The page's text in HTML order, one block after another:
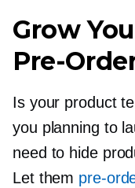
Grow
Pre-
Is your product
you planning to
need to hide
Let them pre-